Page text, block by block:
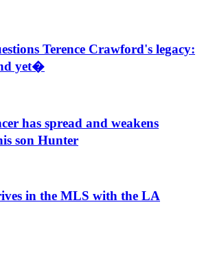
Terence Crawford's legacy:
yet�
has spread and weakens
son Hunter
in the MLS with the LA